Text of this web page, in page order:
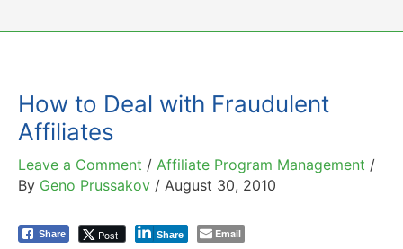
How to Deal with Fraudulent
Affiliates
Leave a Comment / Affiliate Program Management /
By Geno Prussakov / August 30, 2010
Share Post Share Email